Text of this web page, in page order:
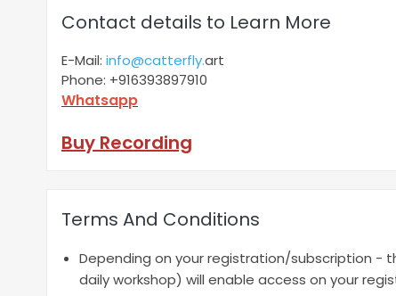
Contact details to Learn More
E-Mail: info@catterfly.art
Phone: +916393897910
Whatsapp
Buy Recording
Terms And Conditions
Depending on your registration/subscription -
daily workshop) will enable access on your